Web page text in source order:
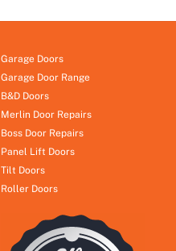
Garage Doors
Garage Door Range
B&D Doors
Merlin Door Repairs
Boss Door Repairs
Panel Lift Doors
Tilt Doors
Roller Doors